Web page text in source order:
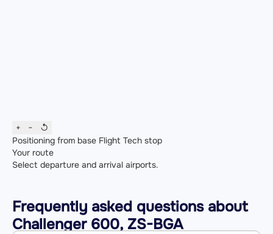
+ −
↺
Positioning from base Flight Tech stop
Your route
Select departure and arrival airports.
Frequently asked questions about
Challenger 600, ZS-BGA